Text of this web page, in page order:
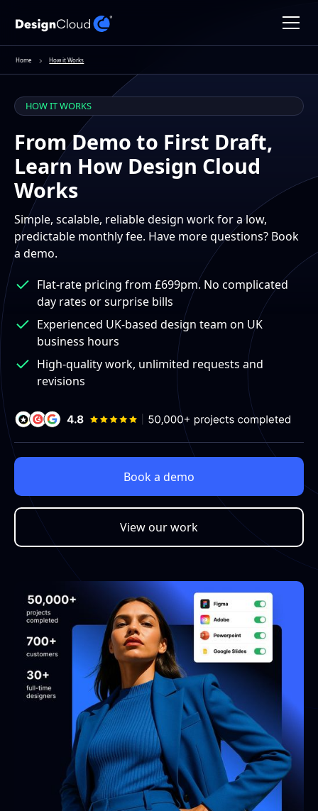
Home How it Works
HOW IT WORKS
From Demo to First Draft,
Learn How Design Cloud
Works
Simple, scalable, reliable design work for a low,
predictable monthly fee. Have more questions? Book
a demo.
Flat-rate pricing from £699pm. No complicated
day rates or surprise bills
Experienced UK-based design team on UK
business hours
High-quality work, unlimited requests and
revisions
Book a demo
View our work